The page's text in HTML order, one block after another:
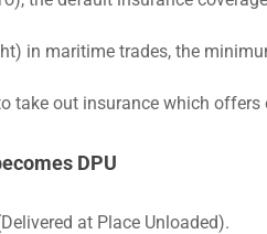
in maritime trades, the
take out insurance which offers
DPU
at Place Unloaded).